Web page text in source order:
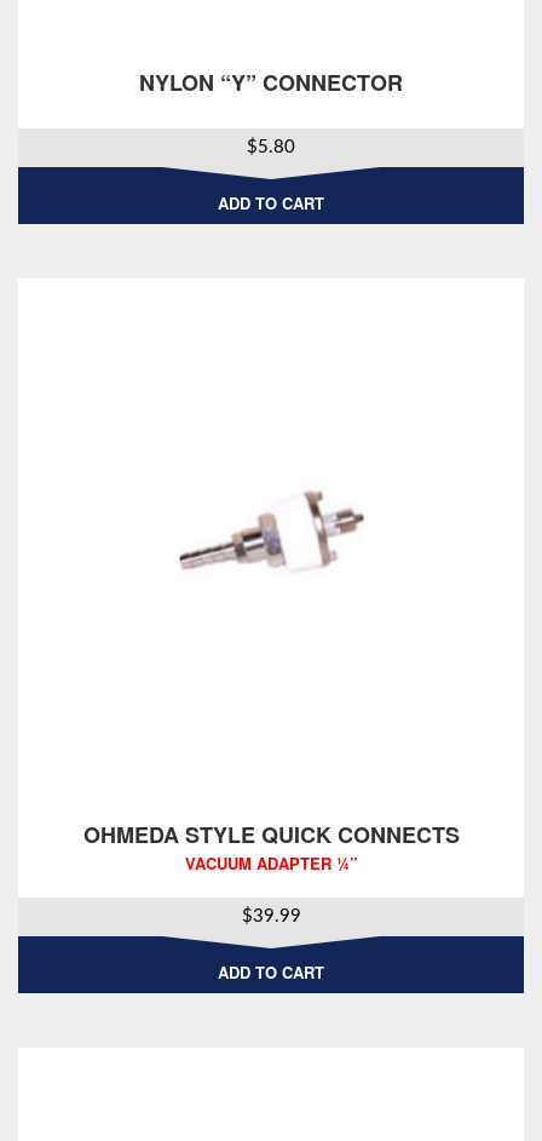
NYLON “Y” CONNECTOR
$5.80
ADD TO CART
OHMEDA STYLE QUICK CONNECTS
VACUUM ADAPTER ¼”
$39.99
ADD TO CART